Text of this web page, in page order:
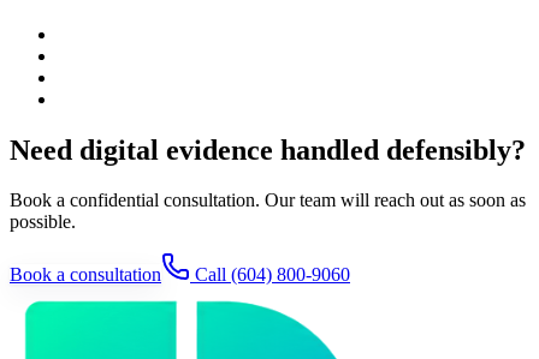
Need digital evidence handled defensibly?
Book a confidential consultation. Our team will reach out as soon as
possible.
Book a consultation Call (604) 800-9060